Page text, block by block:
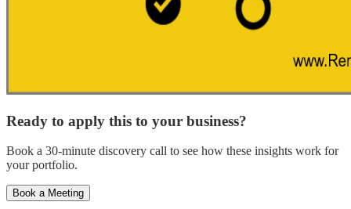
Ready to apply this to your business?
Book a 30-minute discovery call to see how these insights work for
your portfolio.
Book a Meeting